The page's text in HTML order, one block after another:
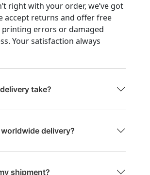
right with your order, we’ve got
accept returns and offer free
errors or damaged
Your satisfaction always
take?
delivery?
shipment?